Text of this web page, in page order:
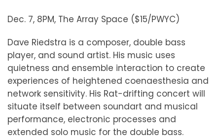
Dec. 7, 8PM, The Array Space ($15/PWYC)
Dave Riedstra is a composer, double bass
player, and sound artist. His music uses
quietness and ensemble interaction to create
experiences of heightened coenaesthesia and
network sensitivity. His Rat-drifting concert will
situate itself between soundart and musical
performance, electronic processes and
extended solo music for the double bass.